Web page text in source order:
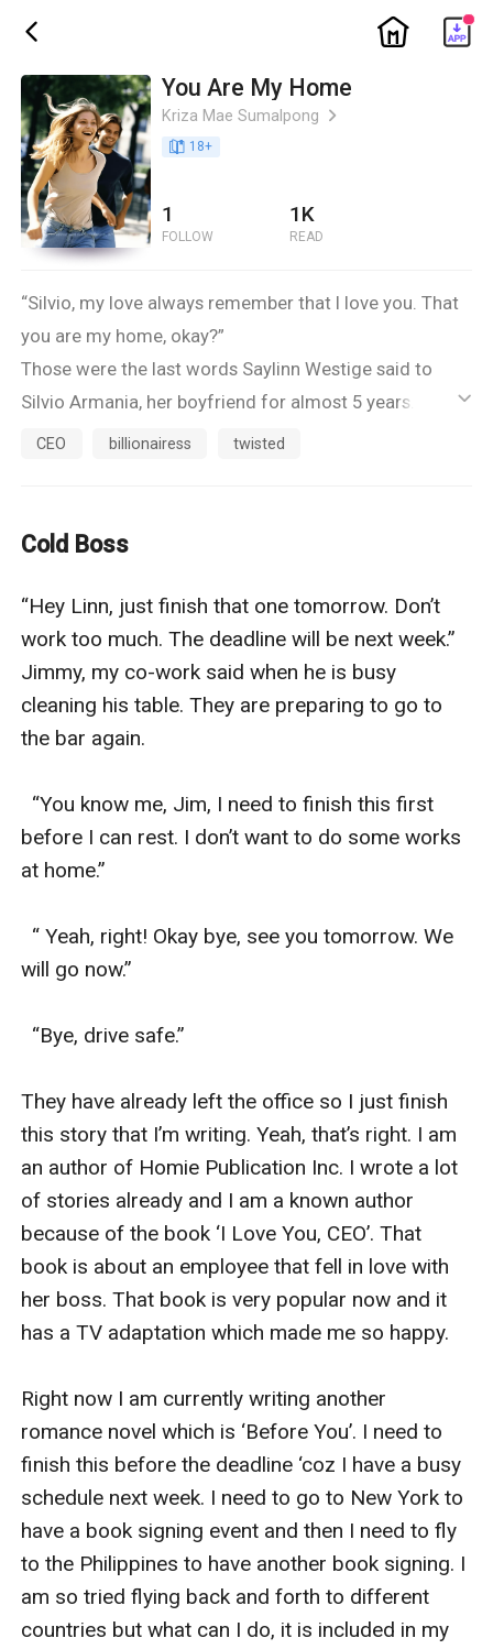
ic_back ic_home
You Are My Home
Kriza Mae Sumalpong ic_arrow_right
book_age 18+
1
FOLLOW
1K
READ
“Silvio, my love always remember that I love you. That
you are my home, okay?”
Those were the last words Saylinn Westige said to
Silvio Armania, her boyfriend for almost 5 years.
Saylinn Westige is a known author. She’s been fighting
an independent woman and having a breathtaking
Saylinn worked. He is known for being the coldest and
youngest CEO. He handles 12 companies including the
companies of his mother and father. He is known for
being the top 5 hottest bachelors. He is every girl's
dream. But the only woman that he loves is no other
time.
“a rude attitude to protect the heart
an author that’s hiding in the dark”
Like the stars and the moon meet each other amidst
of the night”
other shield to all the battles?
un-silent.”
- Demi Lovato
ic_default
CEO billionairess twisted
Cold Boss
“Hey Linn, just finish that one tomorrow. Don’t
work too much. The deadline will be next week.”
Jimmy, my co-work said when he is busy
cleaning his table. They are preparing to go to
the bar again.
“You know me, Jim, I need to finish this first
before I can rest. I don’t want to do some works
at home.”
“ Yeah, right! Okay bye, see you tomorrow. We
will go now.”
“Bye, drive safe.”
They have already left the office so I just finish
this story that I’m writing. Yeah, that’s right. I am
an author of Homie Publication Inc. I wrote a lot
of stories already and I am a known author
because of the book ‘I Love You, CEO’. That
book is about an employee that fell in love with
her boss. That book is very popular now and it
has a TV adaptation which made me so happy.
Right now I am currently writing another
romance novel which is ‘Before You’. I need to
finish this before the deadline ‘coz I have a busy
schedule next week. I need to go to New York to
have a book signing event and then I need to fly
to the Philippines to have another book signing. I
am so tried flying back and forth to different
countries but what can I do, it is included in my